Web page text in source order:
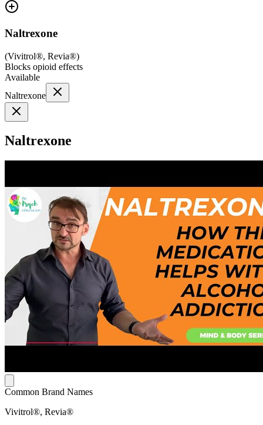
Naltrexone
(Vivitrol®, Revia®)
Blocks opioid effects
Available
Naltrexone
Naltrexone
Common Brand Names
Vivitrol®, Revia®